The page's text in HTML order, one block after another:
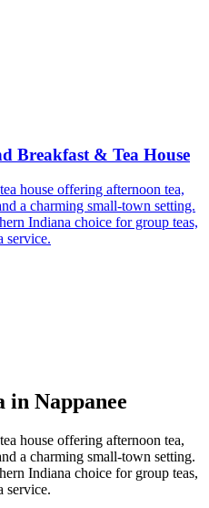
Breakfast & Tea House
house offering afternoon tea,
a charming small-town setting.
Indiana choice for group teas,
service.
in Nappanee
house offering afternoon tea,
a charming small-town setting.
Indiana choice for group teas,
service.